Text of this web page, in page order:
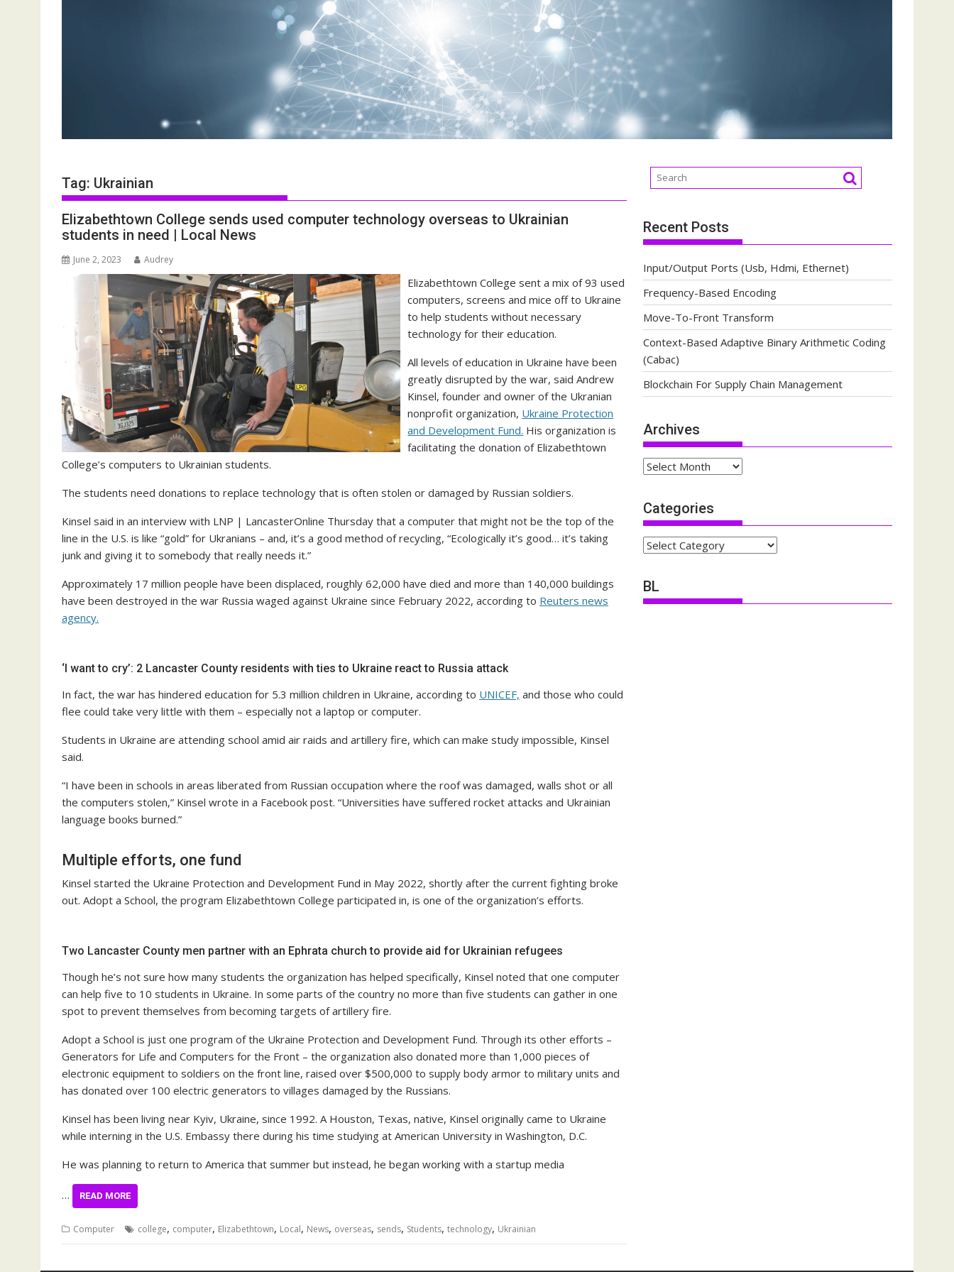
Tag: Ukrainian
Elizabethtown College sends used computer technology overseas to Ukrainian
students in need | Local News
June 2, 2023 Audrey
Elizabethtown College sent a mix of 93 used
computers, screens and mice off to Ukraine
to help students without necessary
technology for their education.
All levels of education in Ukraine have been
greatly disrupted by the war, said Andrew
Kinsel, founder and owner of the Ukranian
nonprofit organization, Ukraine Protection
and Development Fund. His organization is
facilitating the donation of Elizabethtown
College’s computers to Ukrainian students.
The students need donations to replace technology that is often stolen or damaged by Russian soldiers.
Kinsel said in an interview with LNP | LancasterOnline Thursday that a computer that might not be the top of the
line in the U.S. is like “gold” for Ukranians – and, it’s a good method of recycling, “Ecologically it’s good… it’s taking
junk and giving it to somebody that really needs it.”
Approximately 17 million people have been displaced, roughly 62,000 have died and more than 140,000 buildings
have been destroyed in the war Russia waged against Ukraine since February 2022, according to Reuters news
agency.
‘I want to cry’: 2 Lancaster County residents with ties to Ukraine react to Russia attack
In fact, the war has hindered education for 5.3 million children in Ukraine, according to UNICEF, and those who could
flee could take very little with them – especially not a laptop or computer.
Students in Ukraine are attending school amid air raids and artillery fire, which can make study impossible, Kinsel
said.
“I have been in schools in areas liberated from Russian occupation where the roof was damaged, walls shot or all
the computers stolen,” Kinsel wrote in a Facebook post. “Universities have suffered rocket attacks and Ukrainian
language books burned.”
Multiple efforts, one fund
Kinsel started the Ukraine Protection and Development Fund in May 2022, shortly after the current fighting broke
out. Adopt a School, the program Elizabethtown College participated in, is one of the organization’s efforts.
Two Lancaster County men partner with an Ephrata church to provide aid for Ukrainian refugees
Though he’s not sure how many students the organization has helped specifically, Kinsel noted that one computer
can help five to 10 students in Ukraine. In some parts of the country no more than five students can gather in one
spot to prevent themselves from becoming targets of artillery fire.
Adopt a School is just one program of the Ukraine Protection and Development Fund. Through its other efforts –
Generators for Life and Computers for the Front – the organization also donated more than 1,000 pieces of
electronic equipment to soldiers on the front line, raised over $500,000 to supply body armor to military units and
has donated over 100 electric generators to villages damaged by the Russians.
Kinsel has been living near Kyiv, Ukraine, since 1992. A Houston, Texas, native, Kinsel originally came to Ukraine
while interning in the U.S. Embassy there during his time studying at American University in Washington, D.C.
He was planning to return to America that summer but instead, he began working with a startup media
… READ MORE
Computer college, computer, Elizabethtown, Local, News, overseas, sends, Students, technology, Ukrainian
Recent Posts
Input/Output Ports (Usb, Hdmi, Ethernet)
Frequency-Based Encoding
Move-To-Front Transform
Context-Based Adaptive Binary Arithmetic Coding
(Cabac)
Blockchain For Supply Chain Management
Archives
Archives
Categories
Categories
BL